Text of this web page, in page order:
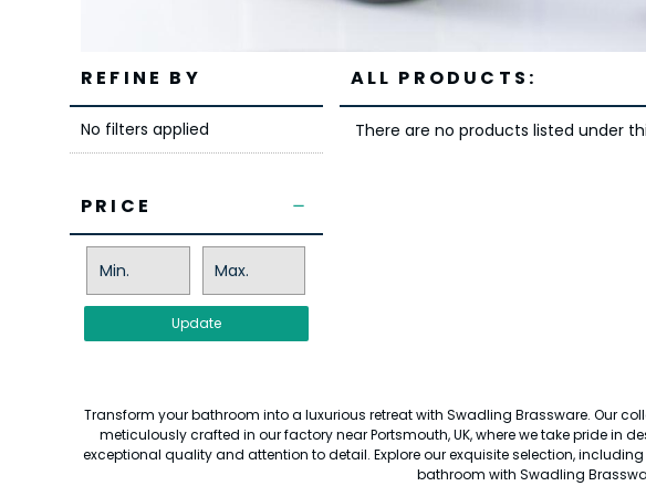
REFINE BY
No filters applied
PRICE
Update
ALL PRODUCTS:
There are no products listed under
Transform your bathroom into a luxurious retreat with Swadling Brassware. Our
meticulously crafted in our factory near Portsmouth, UK, where we take pride
exceptional quality and attention to detail. Explore our exquisite selection,
bathroom with Swadling